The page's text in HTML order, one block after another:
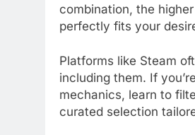
combination, the
perfectly fits your
Platforms like Steam
including them. If
mechanics, learn to
curated selection